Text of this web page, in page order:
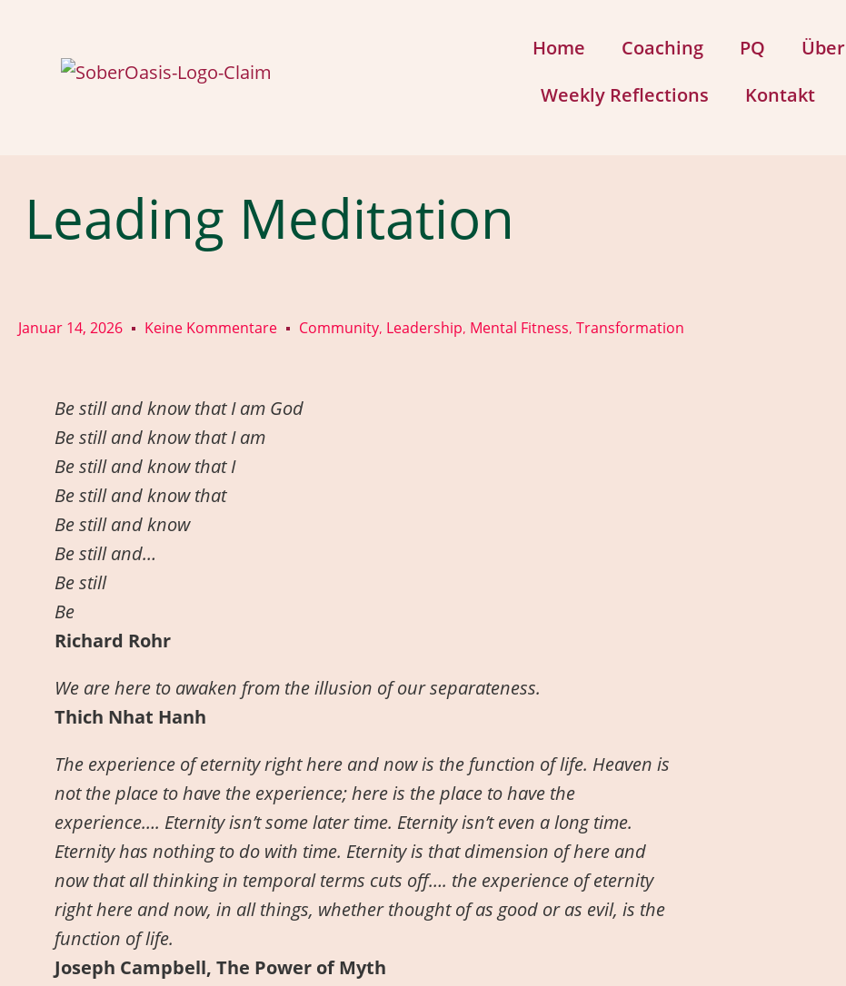
Home Coaching PQ
Weekly Reflections
Kontakt
Leading Meditation
Januar 14, 2026 Keine Kommentare Community, Leadership, Mental Fitness, Transformation
Be still and know that I am God
Be still and know that I am
Be still and know that I
Be still and know that
Be still and know
Be still and…
Be still
Be
Richard Rohr
We are here to awaken from the illusion of our separateness.
Thich Nhat Hanh
The experience of eternity right here and now is the function of life. Heaven is
not the place to have the experience; here is the place to have the
experience…. Eternity isn’t some later time. Eternity isn’t even a long time.
Eternity has nothing to do with time. Eternity is that dimension of here and
now that all thinking in temporal terms cuts off…. the experience of eternity
right here and now, in all things, whether thought of as good or as evil, is the
function of life.
Joseph Campbell, The Power of Myth